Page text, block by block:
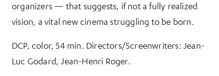
organizers — that suggests, if not a fully realized
vision, a vital new cinema struggling to be born.
DCP, color, 54 min. Directors/Screenwriters: Jean-
Luc Godard, Jean-Henri Roger.